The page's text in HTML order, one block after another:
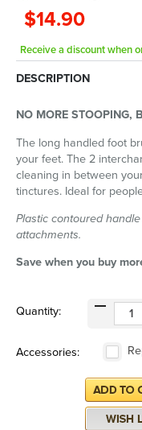
$14.90
Receive a discount when
DESCRIPTION
NO MORE STOOPING,
The long handled foot
your feet. The 2
cleaning in between
tinctures. Ideal for
Plastic contoured
attachments.
Save when you buy
Quantity:
Accessories: